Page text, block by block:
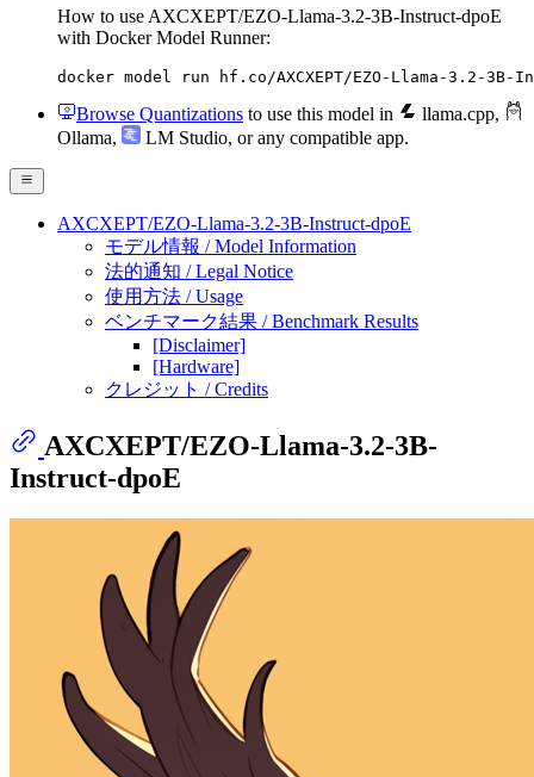
How to use AXCXEPT/EZO-Llama-3.2-3B-Instruct-dpoE
with Docker Model Runner:
docker model run hf.co/AXCXEPT/EZO-Llama-3.2-3B-
Browse Quantizations to use this model in llama.cpp,
Ollama, LM Studio, or any compatible app.
AXCXEPT/EZO-Llama-3.2-3B-Instruct-dpoE
モデル情報 / Model Information
法的通知 / Legal Notice
使用方法 / Usage
ベンチマーク結果 / Benchmark Results
[Disclaimer]
[Hardware]
クレジット / Credits
AXCXEPT/EZO-Llama-3.2-3B-
Instruct-dpoE